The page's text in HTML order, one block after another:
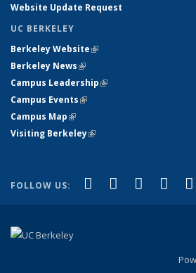
Website Update Request
UC BERKELEY
Berkeley Website(link is external)
Berkeley News(link is external)
Campus Leadership(link is external)
Campus Events(link is external)
Campus Map(link is external)
Visiting Berkeley(link is external)
FOLLOW US: Facebook
(link isX (formerly
(link isLinkedIn
(link